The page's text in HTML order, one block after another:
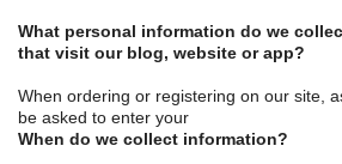
What personal information do we
that visit our blog, website or app?
When ordering or registering on our site,
be asked to enter your
When do we collect information?